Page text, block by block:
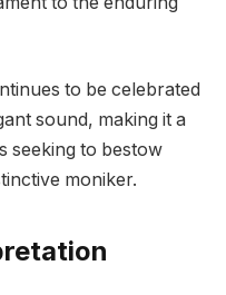
to be celebrated
sound, making it a
seeking to bestow
moniker.